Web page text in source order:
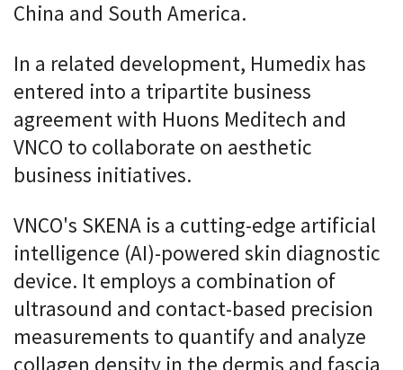
China and South America.
In a related development, Humedix has
entered into a tripartite business
agreement with Huons Meditech and
VNCO to collaborate on aesthetic
business initiatives.
VNCO's SKENA is a cutting-edge artificial
intelligence (AI)-powered skin diagnostic
device. It employs a combination of
ultrasound and contact-based precision
measurements to quantify and analyze